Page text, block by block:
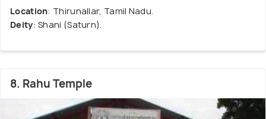
Location: Thirunallar, Tamil Nadu.
Deity: Shani (Saturn).
8. Rahu Temple